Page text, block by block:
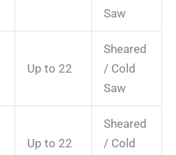
Saw
Up to 22
Sheared
/ Cold
Saw
Up to 22
Sheared
/ Cold